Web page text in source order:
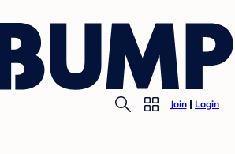
Join Login